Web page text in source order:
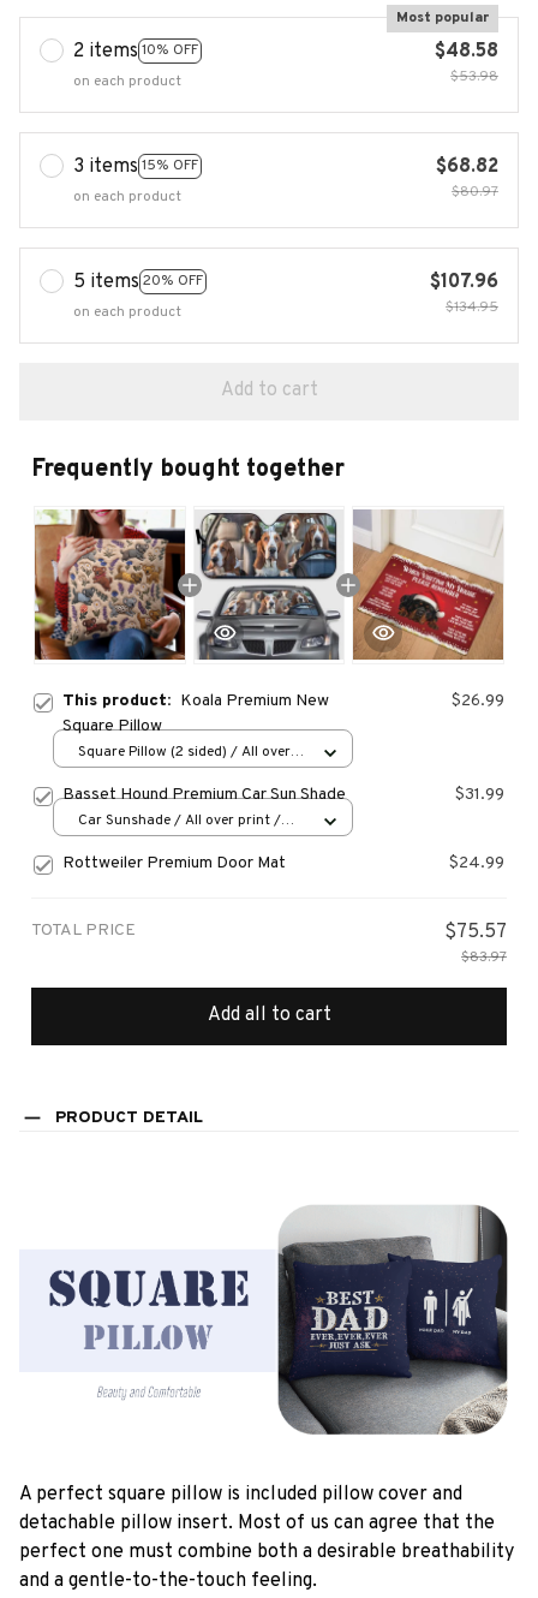
2 items 10% OFF
Most popular
on each product
$48.58
$53.98
3 items 15% OFF
on each product
$68.82
$80.97
5 items 20% OFF
on each product
$107.96
$134.95
Add to cart
Frequently bought together
This product: Koala Premium New
Square Pillow
$26.99
Square Pillow (2 sided) / All over
Basset Hound Premium Car Sun Shade $31.99
Car Sunshade / All over print /
Rottweiler Premium Door Mat $24.99
TOTAL PRICE $75.57
$83.97
Add all to cart
PRODUCT DETAIL
A perfect square pillow is included pillow cover and
detachable pillow insert. Most of us can agree that the
perfect one must combine both a desirable breathability
and a gentle-to-the-touch feeling.